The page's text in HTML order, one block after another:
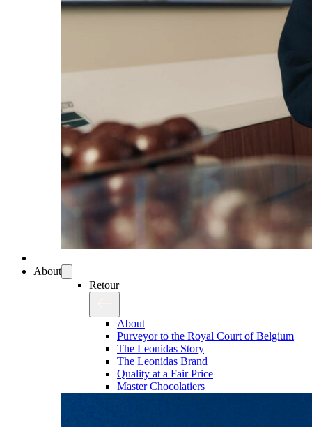
About
Retour
About
Purveyor to the Royal Court of Belgium
The Leonidas Story
The Leonidas Brand
Quality at a Fair Price
Master Chocolatiers